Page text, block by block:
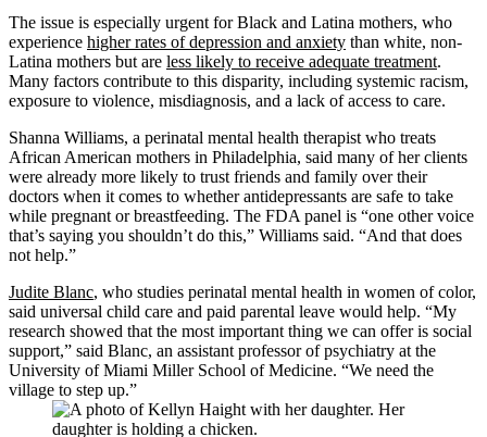
The issue is especially urgent for Black and Latina mothers, who
experience higher rates of depression and anxiety than white, non-
Latina mothers but are less likely to receive adequate treatment.
Many factors contribute to this disparity, including systemic racism,
exposure to violence, misdiagnosis, and a lack of access to care.
Shanna Williams, a perinatal mental health therapist who treats
African American mothers in Philadelphia, said many of her clients
were already more likely to trust friends and family over their
doctors when it comes to whether antidepressants are safe to take
while pregnant or breastfeeding. The FDA panel is “one other voice
that’s saying you shouldn’t do this,” Williams said. “And that does
not help.”
Judite Blanc, who studies perinatal mental health in women of color,
said universal child care and paid parental leave would help. “My
research showed that the most important thing we can offer is social
support,” said Blanc, an assistant professor of psychiatry at the
University of Miami Miller School of Medicine. “We need the
village to step up.”